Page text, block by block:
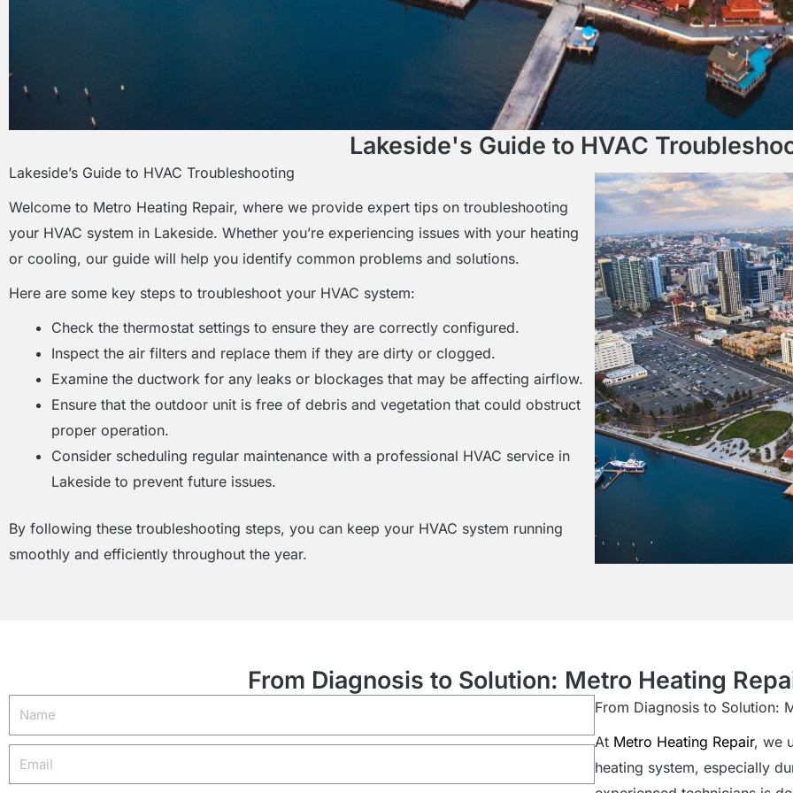
Lakeside's Guide to HVAC
Lakeside’s Guide to HVAC Troubleshooting
Welcome to Metro Heating Repair, where we provide expert tips on troubleshooting
your HVAC system in Lakeside. Whether you’re experiencing issues with your heating
or cooling, our guide will help you identify common problems and solutions.
Here are some key steps to troubleshoot your HVAC system:
Check the thermostat settings to ensure they are correctly configured.
Inspect the air filters and replace them if they are dirty or clogged.
Examine the ductwork for any leaks or blockages that may be affecting airflow.
Ensure that the outdoor unit is free of debris and vegetation that could obstruct
proper operation.
Consider scheduling regular maintenance with a professional HVAC service in
Lakeside to prevent future issues.
By following these troubleshooting steps, you can keep your HVAC system running
smoothly and efficiently throughout the year.
From Diagnosis to Solution: Metro Heating
Name
Email
From Diagnosis to Solution:
At Metro Heating Repair, we
heating system, especially